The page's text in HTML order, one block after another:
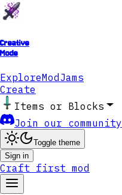
Creative
Mode
ExploreModJams
Create
Items or Blocks
Join our community
Toggle theme
Sign in
Craft first mod